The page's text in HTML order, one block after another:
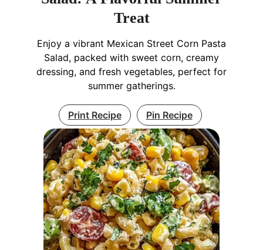
Treat
Enjoy a vibrant Mexican Street Corn Pasta
Salad, packed with sweet corn, creamy
dressing, and fresh vegetables, perfect for
summer gatherings.
Print Recipe Pin Recipe